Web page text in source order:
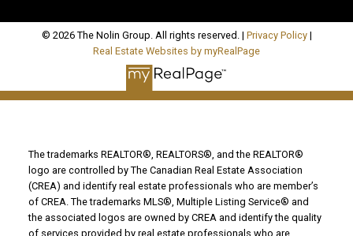
© 2026 The Nolin Group. All rights reserved. | Privacy Policy|
Real Estate Websites by myRealPage
The trademarks REALTOR®, REALTORS®, and the REALTOR®
logo are controlled by The Canadian Real Estate Association
(CREA) and identify real estate professionals who are member’s
of CREA. The trademarks MLS®, Multiple Listing Service® and
the associated logos are owned by CREA and identify the quality
of services provided by real estate professionals who are